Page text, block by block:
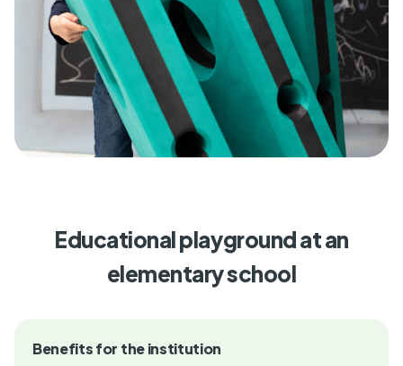
Educational playground at an
elementary school
Benefits for the institution